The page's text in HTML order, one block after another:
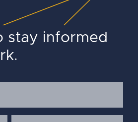
stay informed